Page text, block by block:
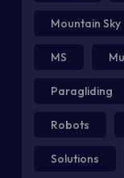
Mountain Sky
MS
Paragliding
Robots
Solutions